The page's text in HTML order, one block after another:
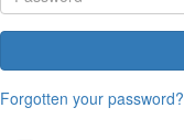
Forgotten your password?